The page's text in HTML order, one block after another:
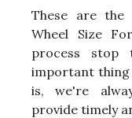
These are the
Wheel Size
process stop
important thing
is, we're
provide timely